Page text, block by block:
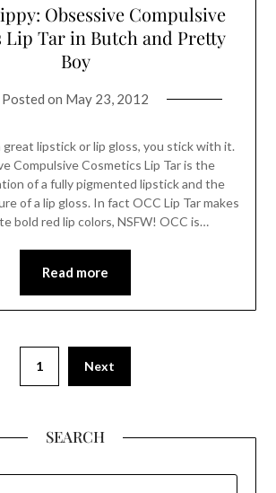
Obsessive Compulsive
Lip Tar in Butch and Pretty
Boy
Posted on May 23, 2012
great lipstick or lip gloss, you stick with it.
Compulsive Cosmetics Lip Tar is the
of a fully pigmented lipstick and the
of a lip gloss. In fact OCC Lip Tar makes
bold red lip colors, NSFW! OCC is…
Read more
1 Next
SEARCH